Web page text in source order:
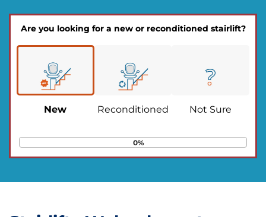
Are you looking for a new or reconditioned stairlift?
New Reconditioned Not Sure
0%